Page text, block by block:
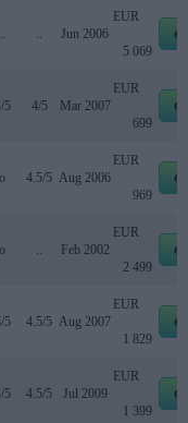
.. .. Jun 2006
EUR
5 069
5 4/5 Mar 2007
EUR
699
o 4.5/5 Aug 2006
EUR
969
o .. Feb 2002
EUR
2 499
5 4.5/5 Aug 2007
EUR
1 829
5 4.5/5 Jul 2009
EUR
1 399